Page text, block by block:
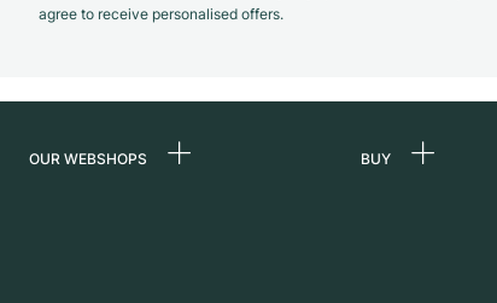
agree to receive personalised offers.
OUR WEBSHOPS BUY